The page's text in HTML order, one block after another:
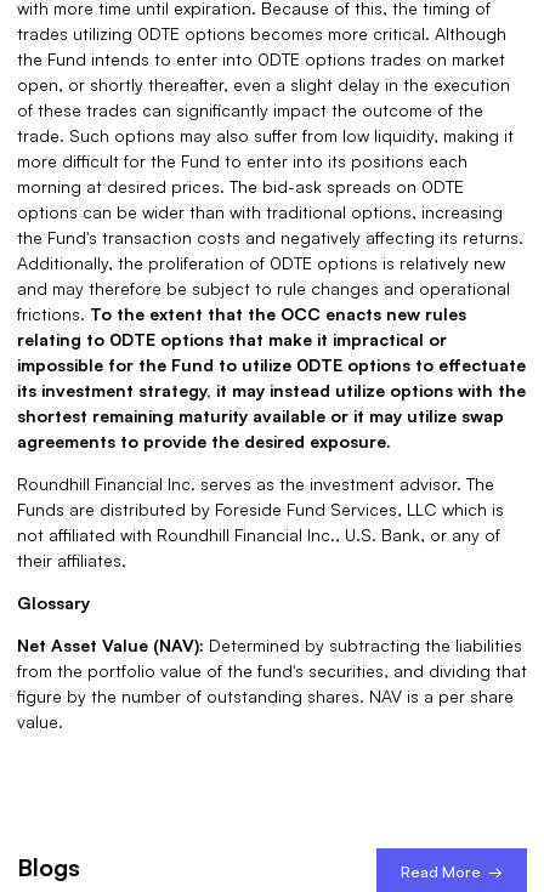
with more time until expiration. Because of this, the timing of
trades utilizing 0DTE options becomes more critical. Although
the Fund intends to enter into 0DTE options trades on market
open, or shortly thereafter, even a slight delay in the execution
of these trades can significantly impact the outcome of the
trade. Such options may also suffer from low liquidity, making it
more difficult for the Fund to enter into its positions each
morning at desired prices. The bid-ask spreads on 0DTE
options can be wider than with traditional options, increasing
the Fund's transaction costs and negatively affecting its returns.
Additionally, the proliferation of 0DTE options is relatively new
and may therefore be subject to rule changes and operational
frictions. To the extent that the OCC enacts new rules
relating to 0DTE options that make it impractical or
impossible for the Fund to utilize 0DTE options to effectuate
its investment strategy, it may instead utilize options with the
shortest remaining maturity available or it may utilize swap
agreements to provide the desired exposure.
Roundhill Financial Inc. serves as the investment advisor. The
Funds are distributed by Foreside Fund Services, LLC which is
not affiliated with Roundhill Financial Inc., U.S. Bank, or any of
their affiliates.
Glossary
Net Asset Value (NAV): Determined by subtracting the liabilities
from the portfolio value of the fund's securities, and dividing that
figure by the number of outstanding shares. NAV is a per share
value.
Blogs Read More →